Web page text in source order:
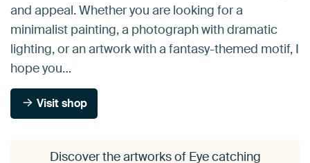
and appeal. Whether you are looking for a
minimalist painting, a photograph with dramatic
lighting, or an artwork with a fantasy-themed motif, I
hope you…
Visit shop
Discover the artworks of Eye catching